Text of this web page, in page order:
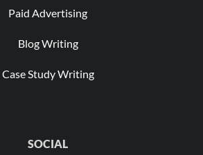
Paid Advertising
Blog Writing
Case Study Writing
SOCIAL